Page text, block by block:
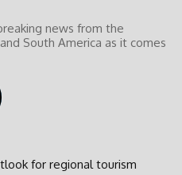
news from the
‎South America as it comes
for regional tourism